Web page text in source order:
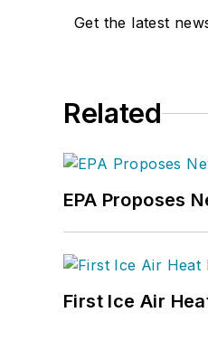
Get the latest
Related
EPA Proposes
First Ice Air